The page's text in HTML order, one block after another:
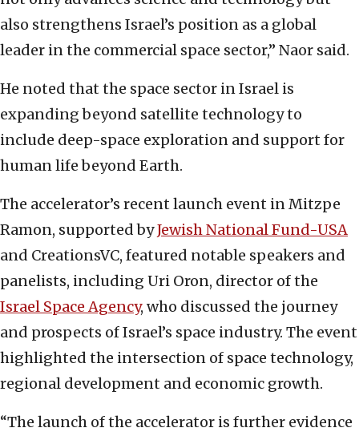
also strengthens Israel’s position as a global
leader in the commercial space sector,” Naor said.
He noted that the space sector in Israel is
expanding beyond satellite technology to
include deep-space exploration and support for
human life beyond Earth.
The accelerator’s recent launch event in Mitzpe
Ramon, supported byJewish National Fund-USA
and CreationsVC, featured notable speakers and
panelists, including Uri Oron, director of the
Israel Space Agency, who discussed the journey
and prospects of Israel’s space industry. The event
highlighted the intersection of space technology,
regional development and economic growth.
“The launch of the accelerator is further evidence